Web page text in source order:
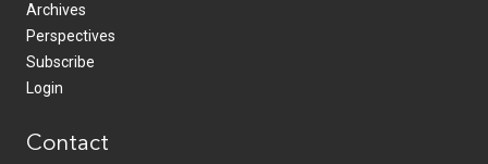
Archives
Perspectives
Subscribe
Login
Contact